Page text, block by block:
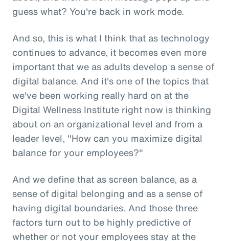
guess what? You're back in work mode.
And so, this is what I think that as technology
continues to advance, it becomes even more
important that we as adults develop a sense of
digital balance. And it's one of the topics that
we've been working really hard on at the
Digital Wellness Institute right now is thinking
about on an organizational level and from a
leader level, "How can you maximize digital
balance for your employees?"
And we define that as screen balance, as a
sense of digital belonging and as a sense of
having digital boundaries. And those three
factors turn out to be highly predictive of
whether or not your employees stay at the